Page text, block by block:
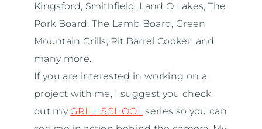
Kingsford, Smithfield, Land O Lakes, The
Pork Board, The Lamb Board, Green
Mountain Grills, Pit Barrel Cooker, and
many more.
If you are interested in working on a
project with me, I suggest you check
out my GRILL SCHOOLseries so you can